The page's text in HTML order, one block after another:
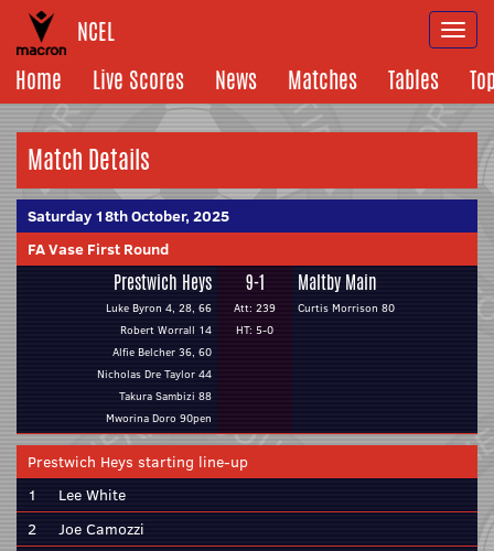
NCEL
Home
Live Scores News Matches Tables
Match Details
Saturday 18th October, 2025
FA Vase First Round
Prestwich Heys
Luke Byron 4, 28, 66
Robert Worrall 14
Alfie Belcher 36, 60
Nicholas Dre Taylor 44
Takura Sambizi 88
Mworina Doro 90pen
9-1
Att: 239
HT: 5-0
Maltby Main
Curtis Morrison 80
Prestwich Heys starting line-up
1
Lee White
2
Joe Camozzi